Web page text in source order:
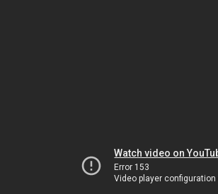
Watch video on
Error 153
Video player configuration